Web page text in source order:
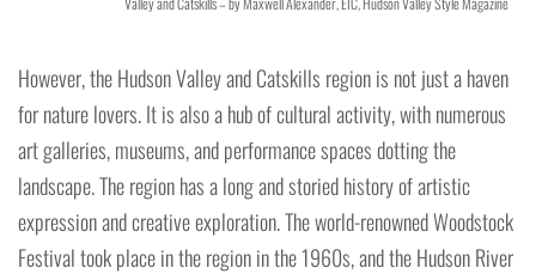
However, the Hudson Valley and Catskills region is not just a haven
for nature lovers. It is also a hub of cultural activity, with numerous
art galleries, museums, and performance spaces dotting the
landscape. The region has a long and storied history of artistic
expression and creative exploration. The world-renowned Woodstock
Festival took place in the region in the 1960s, and the Hudson River